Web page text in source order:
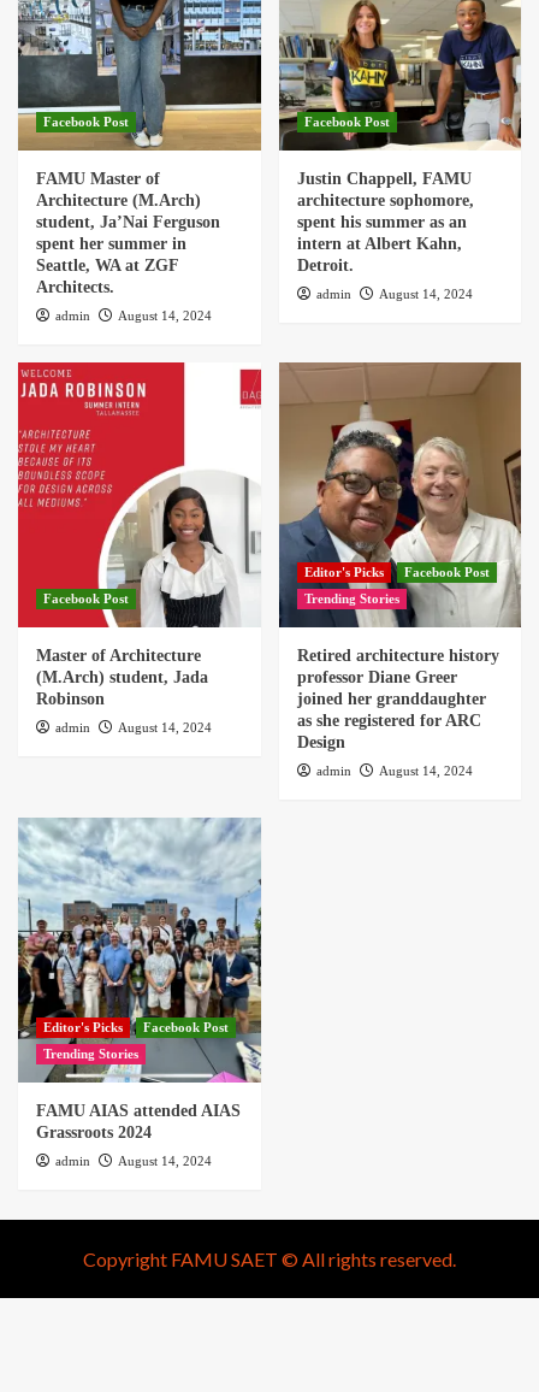
Facebook Post
FAMU Master of
Architecture (M.Arch)
student, Ja’Nai Ferguson
spent her summer in
Seattle, WA at ZGF
Architects.
admin August 14, 2024
Facebook Post
Justin Chappell, FAMU
architecture sophomore,
spent his summer as an
intern at Albert Kahn,
Detroit.
admin August 14, 2024
Facebook Post
Master of Architecture
(M.Arch) student, Jada
Robinson
admin August 14, 2024
Editor's Picks
Facebook Post
Trending Stories
Retired architecture history
professor Diane Greer
joined her granddaughter
as she registered for ARC
Design
admin August 14, 2024
Editor's Picks
Facebook Post
Trending Stories
FAMU AIAS attended AIAS
Grassroots 2024
admin August 14, 2024
Copyright FAMU SAET © All rights reserved.